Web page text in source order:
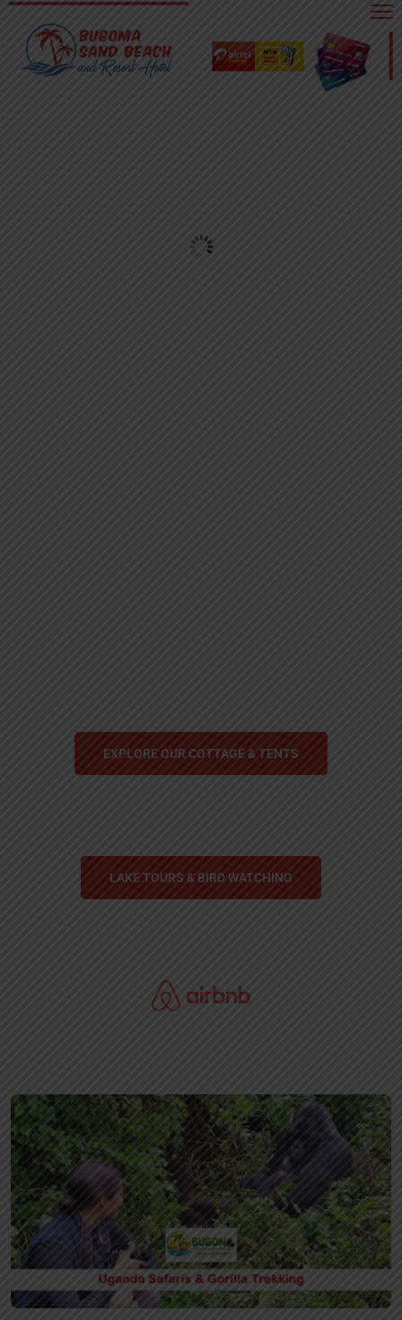
EXPLORE OUR COTTAGE & TENTS
LAKE TOURS & BIRD WATCHING